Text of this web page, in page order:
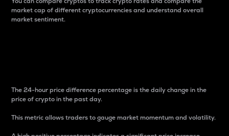
market cap of different cryptocurrencies and understand overall
market sentiment.
The 24-hour price difference percentage is the daily change in the
price of crypto in the past day.
This metric allows traders to gauge market momentum and volatility.